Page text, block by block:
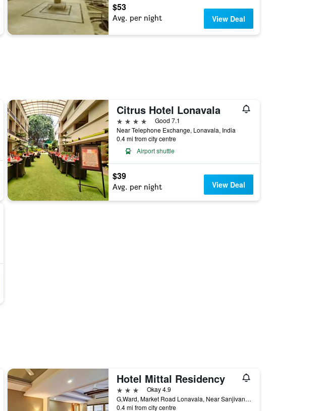
$53
Avg. per night View Deal
Citrus Hotel Lonavala
4 stars
Good 7.1
Near Telephone Exchange, Lonavala, India
0.4 mi from city centre
Airport shuttle
$39
Avg. per night View Deal
Hotel Mittal Residency
3 stars
Okay 4.9
G,Ward, Market Road Lonavala, Near Sanjivani Hospital, Behind Lonavla Muncipal Council, Lonavala, India
0.4 mi from city centre